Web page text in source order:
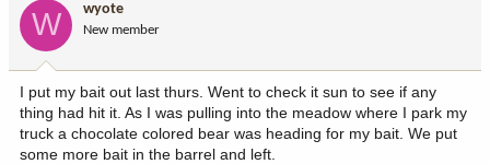
d
a
r
t
e
r
d
a
e
W wyote
New member
I put my bait out last thurs. Went to check it sun to see if any
thing had hit it. As I was pulling into the meadow where I park my
truck a chocolate colored bear was heading for my bait. We put
some more bait in the barrel and left.